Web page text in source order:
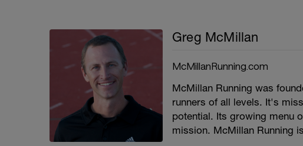
Greg McMillan
McMillanRunning.com
McMillan Running was
runners of all levels. It's
potential. Its growing menu
mission. McMillan Running